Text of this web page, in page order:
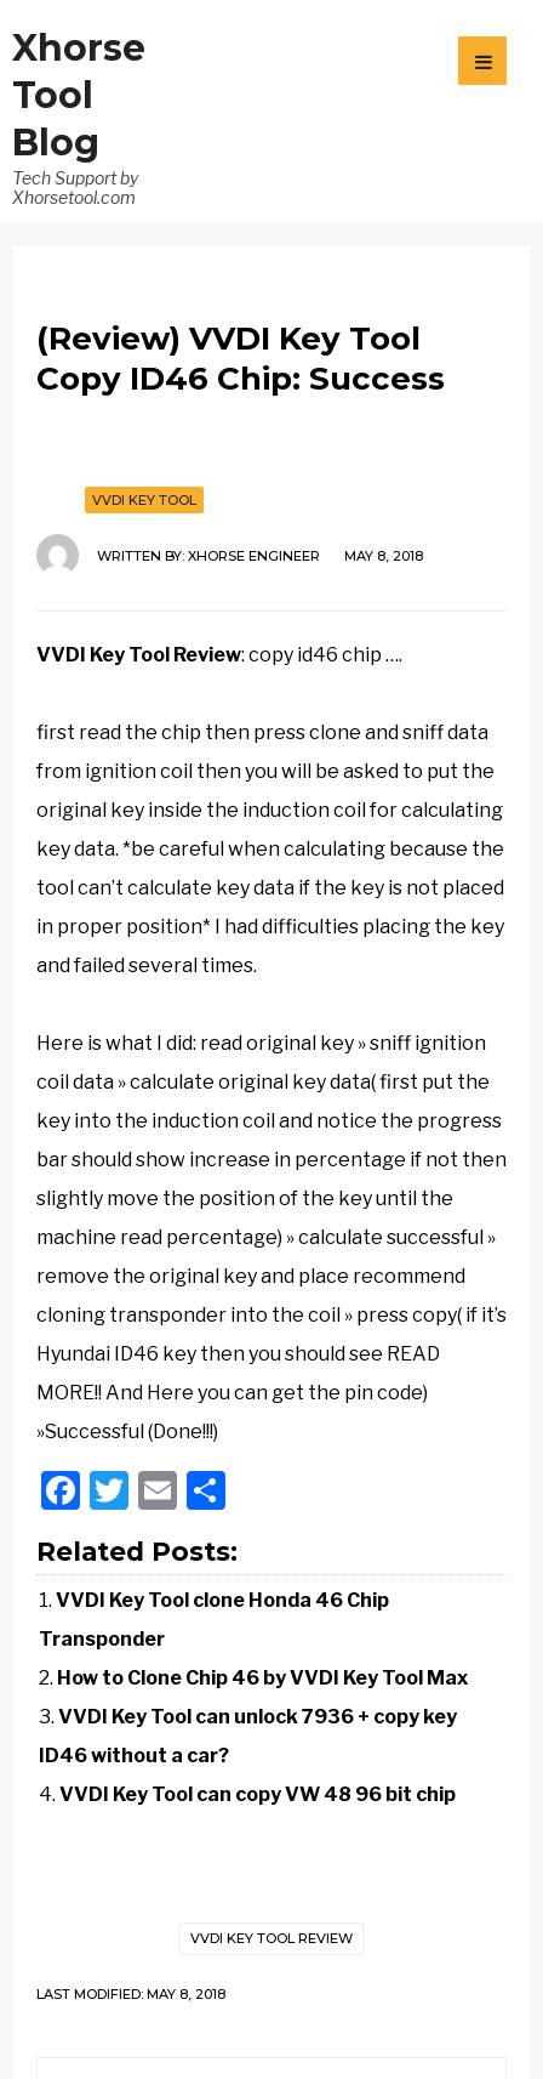
Xhorse
Tool
Blog
Tech Support by
Xhorsetool.com
(Review) VVDI Key Tool
Copy ID46 Chip: Success
VVDI KEY TOOL
WRITTEN BY: XHORSE ENGINEER MAY 8, 2018
VVDI Key Tool Review: copy id46 chip ….
first read the chip then press clone and sniff data
from ignition coil then you will be asked to put the
original key inside the induction coil for calculating
key data. *be careful when calculating because the
tool can’t calculate key data if the key is not placed
in proper position* I had difficulties placing the key
and failed several times.
Here is what I did: read original key » sniff ignition
coil data » calculate original key data( first put the
key into the induction coil and notice the progress
bar should show increase in percentage if not then
slightly move the position of the key until the
machine read percentage) » calculate successful »
remove the original key and place recommend
cloning transponder into the coil » press copy( if it’s
Hyundai ID46 key then you should see READ
MORE!! And Here you can get the pin code)
»Successful (Done!!!)
Facebook
Twitter
Email
Related Posts:
VVDI Key Tool clone Honda 46 Chip
Transponder
How to Clone Chip 46 by VVDI Key Tool Max
VVDI Key Tool can unlock 7936 + copy key
ID46 without a car?
VVDI Key Tool can copy VW 48 96 bit chip
VVDI KEY TOOL REVIEW
LAST MODIFIED: MAY 8, 2018